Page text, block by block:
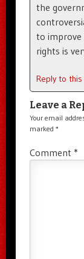
the
to improve
rights is
Reply to
Leave a
Your email
marked *
Comment *